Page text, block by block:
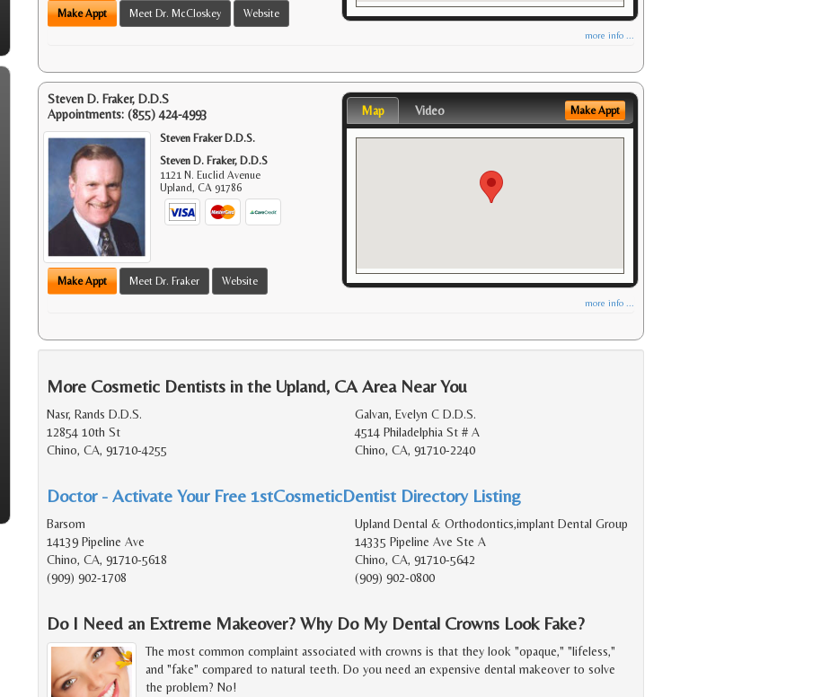
Make Appt Meet Dr. McCloskey Website
more info ...
Steven D. Fraker, D.D.S
Appointments: (855) 424-4993
Steven Fraker D.D.S.
Steven D. Fraker, D.D.S
1121 N. Euclid Avenue
Upland,CA 91786
Make Appt Meet Dr. Fraker Website
Map Video Make Appt
more info ...
More Cosmetic Dentists in the Upland, CA Area Near You
Nasr, Rands D.D.S.
12854 10th St
Chino, CA, 91710-4255
Galvan, Evelyn C D.D.S.
4514 Philadelphia St # A
Chino, CA, 91710-2240
Doctor - Activate Your Free 1stCosmeticDentist Directory Listing
Barsom
14139 Pipeline Ave
Chino, CA, 91710-5618
(909) 902-1708
Upland Dental & Orthodontics,implant Dental Group
14335 Pipeline Ave Ste A
Chino, CA, 91710-5642
(909) 902-0800
Do I Need an Extreme Makeover? Why Do My Dental Crowns Look Fake?
The most common complaint associated with crowns is that they look "opaque," "lifeless,"
and "fake" compared to natural teeth. Do you need an expensive dental makeover to solve
the problem? No!